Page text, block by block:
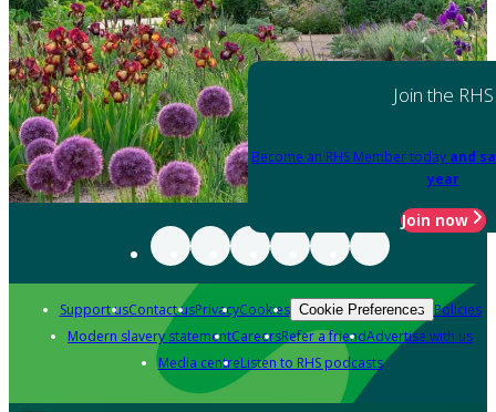
Join the RHS
Become an RHS Member today and
year
Join now
Support usContact usPrivacyCookies Cookie Preferences Policies
Modern slavery statementCareersRefer a friendAdvertise with us
Media centreListen to RHS podcasts